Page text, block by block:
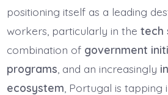
positioning itself as a leading
workers, particularly in the tech
combination of government
programs , and an increasingly
ecosystem , Portugal is